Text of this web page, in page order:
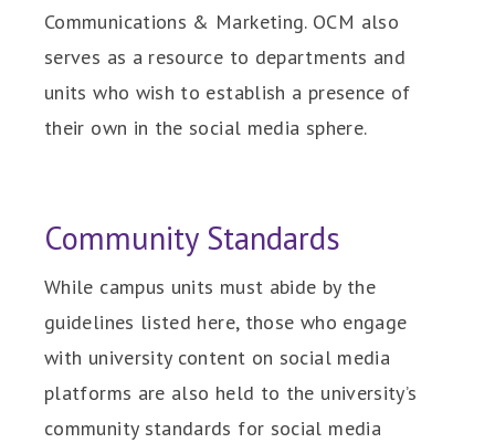
Communications & Marketing. OCM also
serves as a resource to departments and
units who wish to establish a presence of
their own in the social media sphere.
Community Standards
While campus units must abide by the
guidelines listed here, those who engage
with university content on social media
platforms are also held to the university’s
community standards for social media